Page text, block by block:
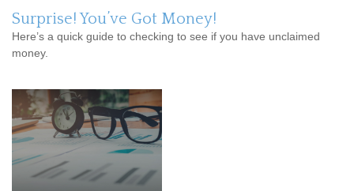
Surprise! You’ve Got Money!
Here’s a quick guide to checking to see if you have unclaimed
money.